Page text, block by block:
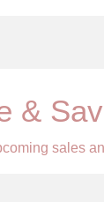
&
sales